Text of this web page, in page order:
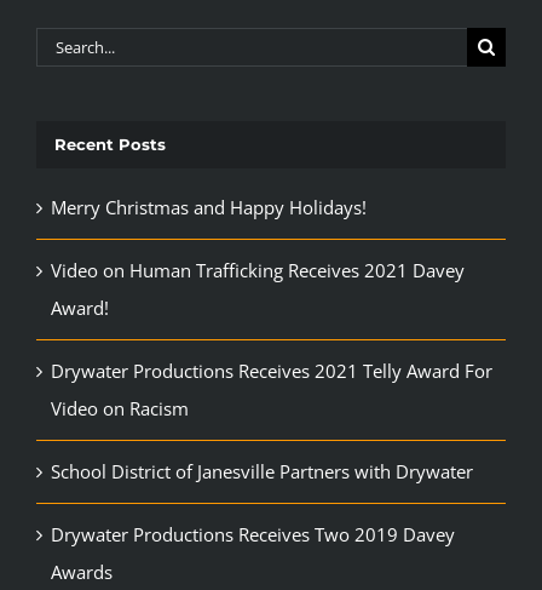
Search
Recent Posts
Merry Christmas and Happy Holidays!
Video on Human Trafficking Receives 2021 Davey
Award!
Drywater Productions Receives 2021 Telly Award For
Video on Racism
School District of Janesville Partners with Drywater
Drywater Productions Receives Two 2019 Davey
Awards